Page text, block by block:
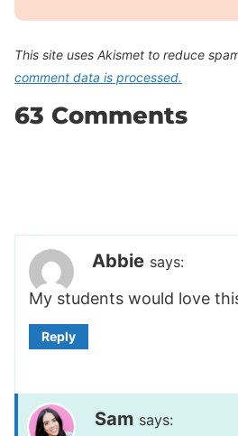
This site uses Akismet to reduce
comment data is processed.
63 Comments
Abbie says:
My students would love
Reply
Sam says: